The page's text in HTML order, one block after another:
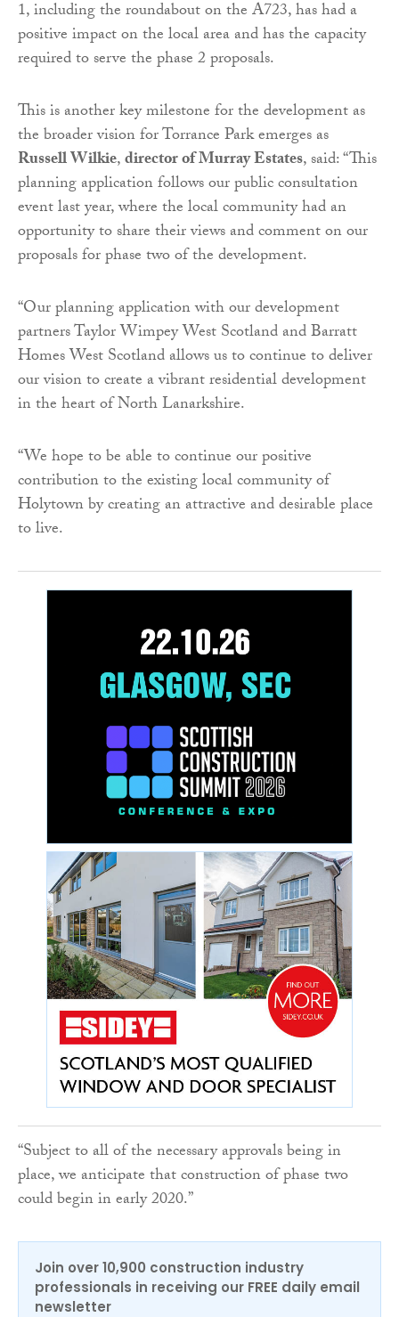
1, including the roundabout on the A723, has had a
positive impact on the local area and has the capacity
required to serve the phase 2 proposals.
This is another key milestone for the development as
the broader vision for Torrance Park emerges as
Russell Wilkie,director of Murray Estates, said: “This
planning application follows our public consultation
event last year, where the local community had an
opportunity to share their views and comment on our
proposals for phase two of the development.
“Our planning application with our development
partners Taylor Wimpey West Scotland and Barratt
Homes West Scotland allows us to continue to deliver
our vision to create a vibrant residential development
in the heart of North Lanarkshire.
“We hope to be able to continue our positive
contribution to the existing local community of
Holytown by creating an attractive and desirable place
to live.
“Subject to all of the necessary approvals being in
place, we anticipate that construction of phase two
could begin in early 2020.”
Join over 10,900 construction industry
professionals in receiving our FREE daily email
newsletter